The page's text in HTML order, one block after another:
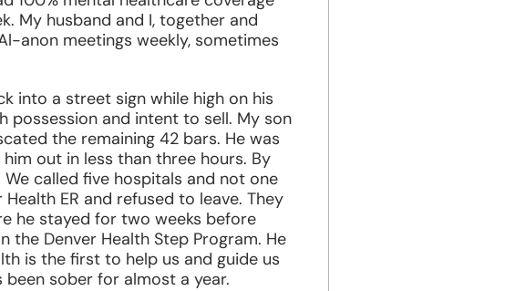
My husband and I, together and
anon meetings weekly, sometimes
into a street sign while high on his
possession and intent to sell. My son
the remaining 42 bars. He was
out in less than three hours. By
called five hospitals and not one
ER and refused to leave. They
he stayed for two weeks before
Denver Health Step Program. He
is the first to help us and guide us
sober for almost a year.